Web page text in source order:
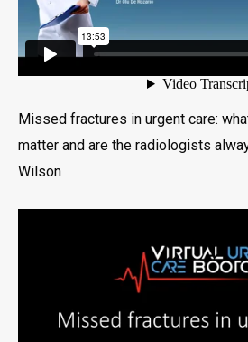
Missed fractures in urgent care:
matter and are the radiologists
Wilson